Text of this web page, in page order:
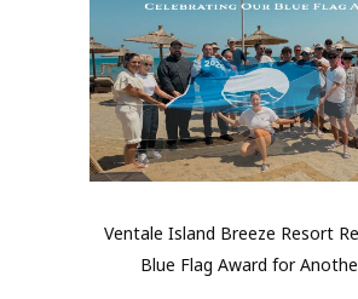
Ventale Island Breeze Resort
Blue Flag Award for